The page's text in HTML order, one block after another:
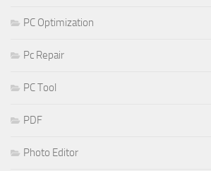
PC Optimization
Pc Repair
PC Tool
PDF
Photo Editor